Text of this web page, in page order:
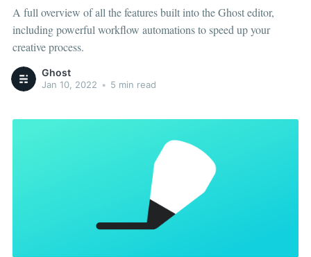
A full overview of all the features built into the Ghost editor,
including powerful workflow automations to speed up your
creative process.
Ghost
Jan 10, 2022 • 5 min read